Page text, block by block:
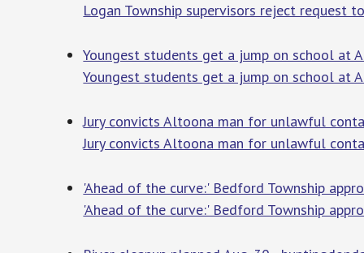
Logan Township supervisors reject request
Youngest students get a jump on school at
Youngest students get a jump on school at
Jury convicts Altoona man for unlawful
Jury convicts Altoona man for unlawful
'Ahead of the curve:' Bedford Township
'Ahead of the curve:' Bedford Township